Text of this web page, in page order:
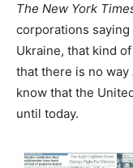
The New York
corporations
Ukraine, that kind
that there is no way
know that the
until today.